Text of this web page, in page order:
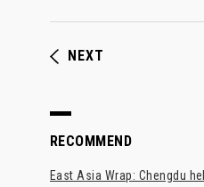
NEXT
RECOMMEND
East Asia Wrap: Chengdu